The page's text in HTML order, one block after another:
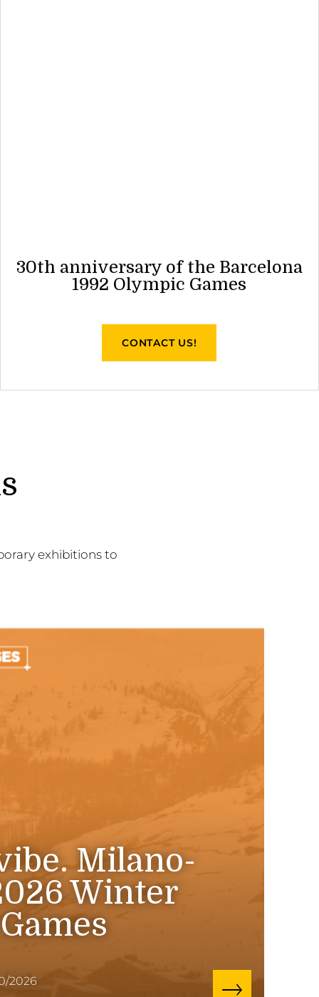
30th anniversary of the Barcelona
1992 Olympic Games
CONTACT US!
exhibitions to
Milano-
Winter
2026